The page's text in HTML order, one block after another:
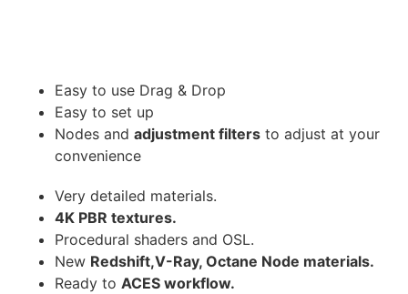
Easy to use Drag & Drop
Easy to set up
Nodes and adjustment filters to adjust at your
convenience
Very detailed materials.
4K PBR textures.
Procedural shaders and OSL.
New Redshift,V-Ray, Octane Node materials.
Ready to ACES workflow.